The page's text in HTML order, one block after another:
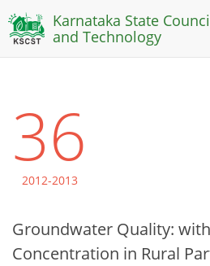
Karnataka State
and Technology
36
2012-2013
Groundwater Quality:
Concentration in Rural